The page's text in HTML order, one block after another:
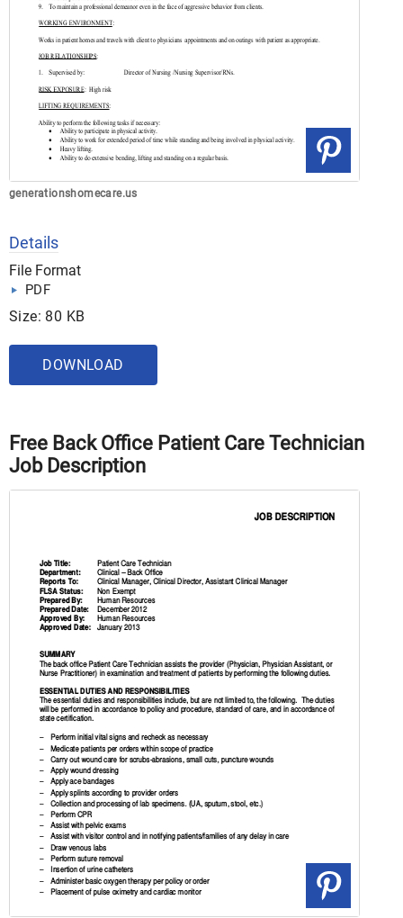
generationshomecare.us
Details
File Format
PDF
Size: 80 KB
DOWNLOAD
Free Back Office Patient Care Technician
Job Description